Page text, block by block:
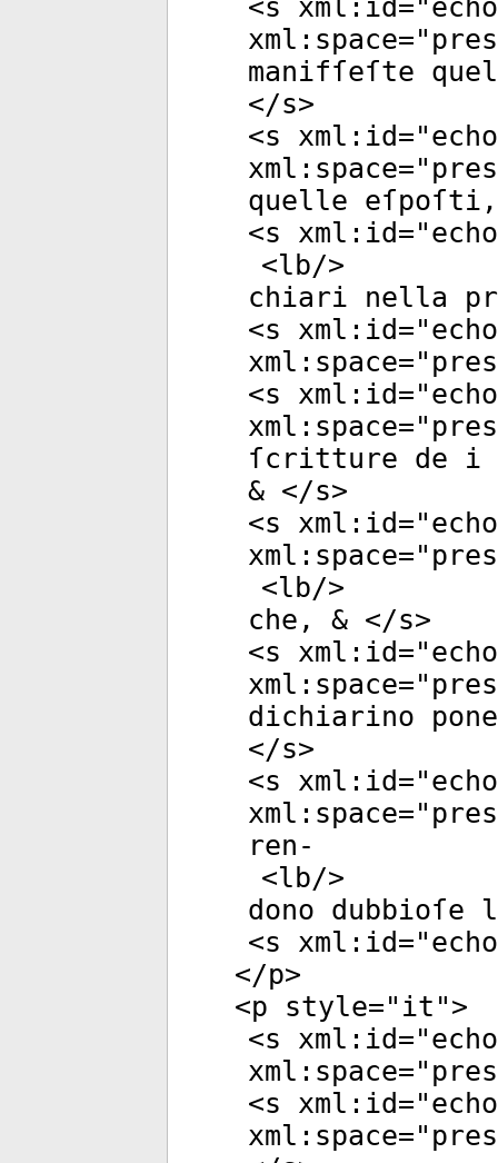
<s xml:id="
xml:space="
manifſeſte
</s>
<s xml:id="
xml:space="
quelle
<s xml:id="
<lb/>
chiari nella
<s xml:id="
xml:space="
<s xml:id="
xml:space="
ſcritture de i
& </s>
<s xml:id="
xml:space="
<lb/>
che, & </s>
<s xml:id="
xml:space="
dichiarino
</s>
<s xml:id="
xml:space="
ren-
<lb/>
dono
<s xml:id="
</p>
<p style=" it ">
<s xml:id="
xml:space="
<s xml:id="
xml:space="